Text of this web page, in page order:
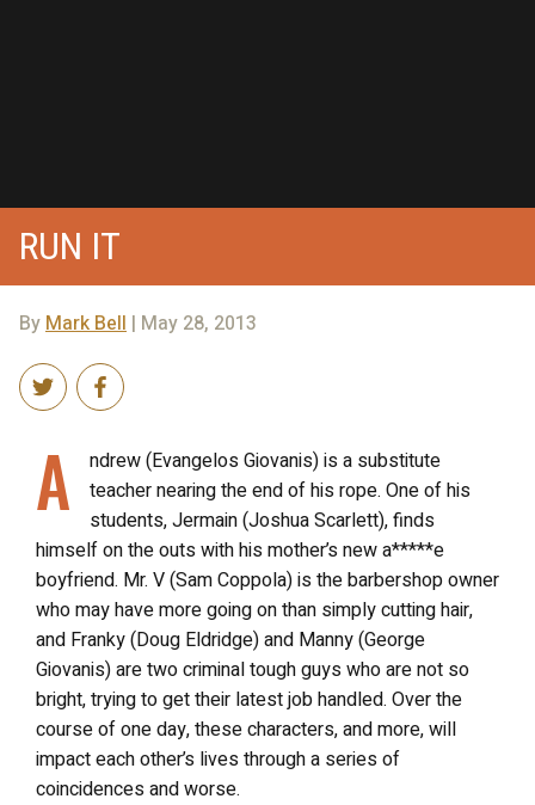
RUN IT
By Mark Bell | May 28, 2013
A
ndrew (Evangelos Giovanis) is a substitute
teacher nearing the end of his rope. One of his
students, Jermain (Joshua Scarlett), finds
himself on the outs with his mother’s new a*****e
boyfriend. Mr. V (Sam Coppola) is the barbershop owner
who may have more going on than simply cutting hair,
and Franky (Doug Eldridge) and Manny (George
Giovanis) are two criminal tough guys who are not so
bright, trying to get their latest job handled. Over the
course of one day, these characters, and more, will
impact each other’s lives through a series of
coincidences and worse.